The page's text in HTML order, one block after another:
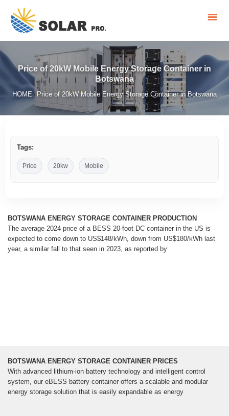
Price of 20kW Mobile Energy Storage Container in
Botswana
HOME / Price of 20kW Mobile Energy Storage Container in Botswana
Tags:
Price 20kw Mobile
BOTSWANA ENERGY STORAGE CONTAINER PRODUCTION
The average 2024 price of a BESS 20-foot DC container in the US is
expected to come down to US$148/kWh, down from US$180/kWh last
year, a similar fall to that seen in 2023, as reported by
BOTSWANA ENERGY STORAGE CONTAINER PRICES
With advanced lithium-ion battery technology and intelligent control
system, our eBESS battery container offers a scalable and modular
energy storage solution that is easily expandable as energy